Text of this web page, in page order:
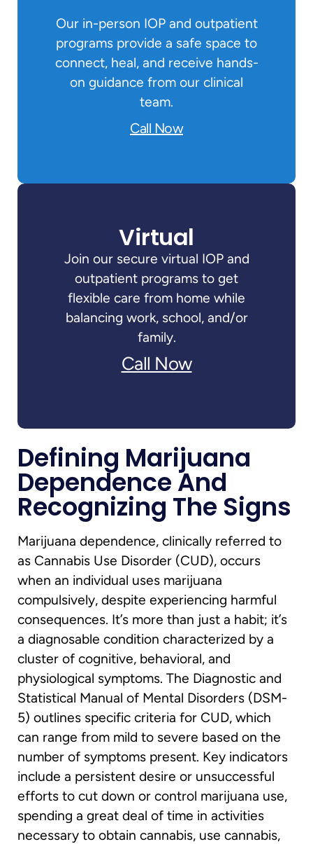
Our in-person IOP and outpatient
programs provide a safe space to
connect, heal, and receive hands-
on guidance from our clinical
team.
Call Now
Virtual
Join our secure virtual IOP and
outpatient programs to get
flexible care from home while
balancing work, school, and/or
family.
Call Now
Defining Marijuana
Dependence And
Recognizing The Signs
Marijuana dependence, clinically referred to
as Cannabis Use Disorder (CUD), occurs
when an individual uses marijuana
compulsively, despite experiencing harmful
consequences. It’s more than just a habit; it’s
a diagnosable condition characterized by a
cluster of cognitive, behavioral, and
physiological symptoms. The Diagnostic and
Statistical Manual of Mental Disorders (DSM-
5) outlines specific criteria for CUD, which
can range from mild to severe based on the
number of symptoms present. Key indicators
include a persistent desire or unsuccessful
efforts to cut down or control marijuana use,
spending a great deal of time in activities
necessary to obtain cannabis, use cannabis,